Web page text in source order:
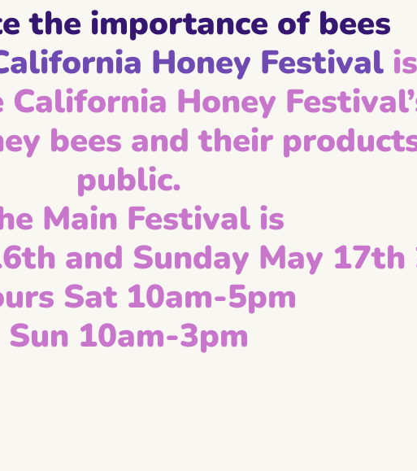
the importance of bees
Honey Festival
Honey
bees and their
public.
Main Festival is
and Sunday May 17th
Sat 10am-5pm
Sun 10am-3pm